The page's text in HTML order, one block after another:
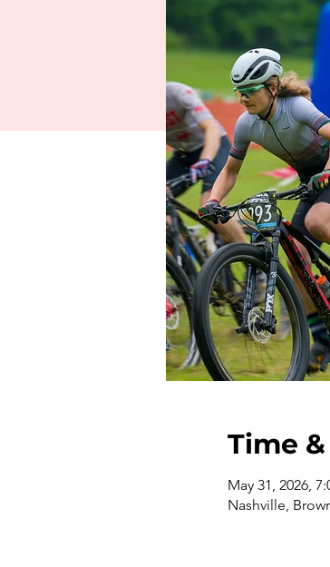
Time
May 31, 2026,
Nashville,